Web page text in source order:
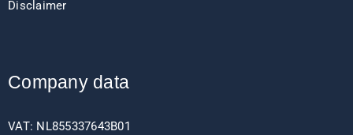
Disclaimer
Company data
VAT: NL855337643B01